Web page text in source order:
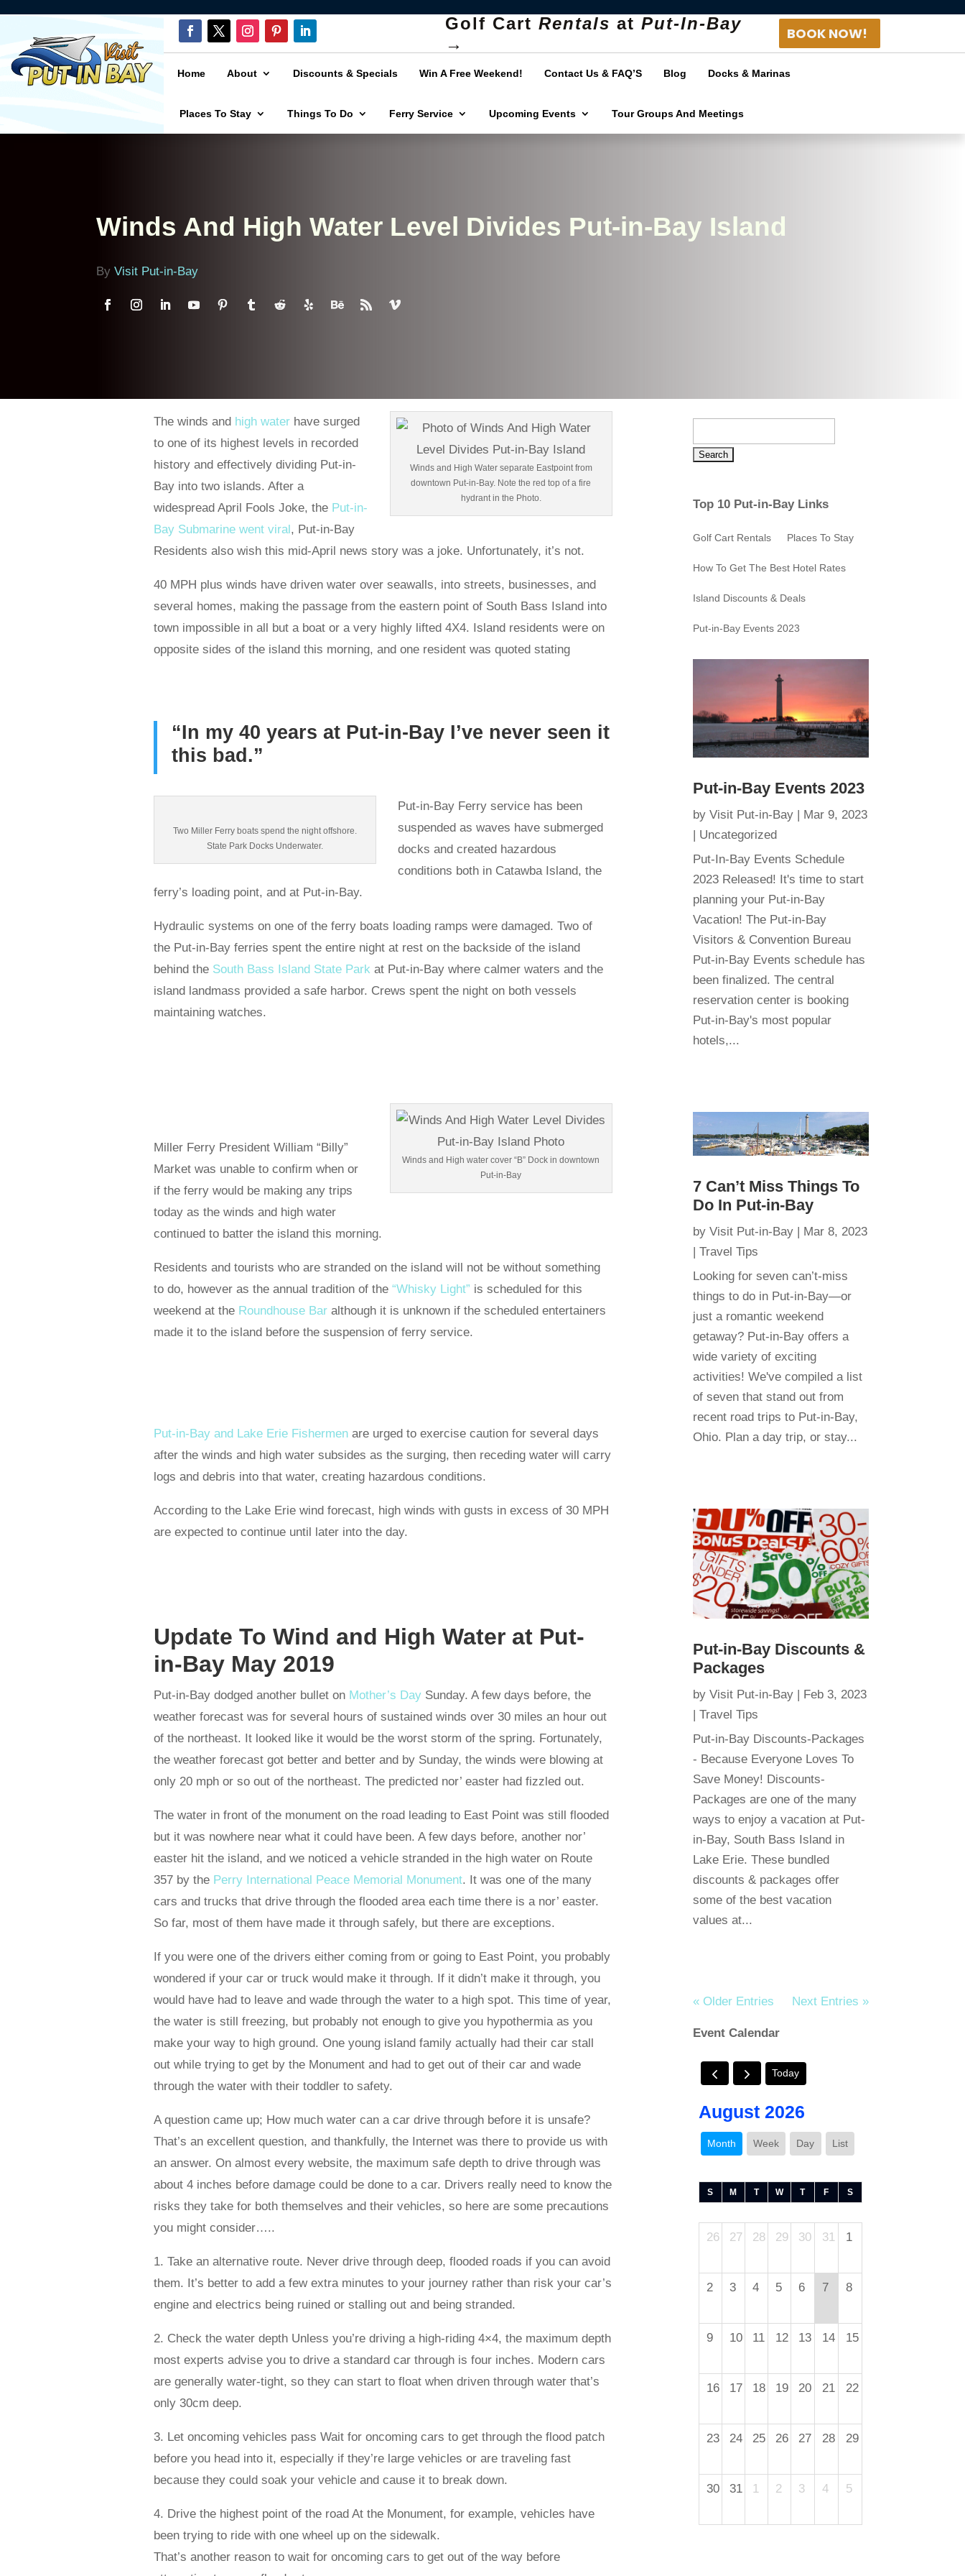
Golf CartRentals atPut-In-Bay
→
BOOK NOW!
Home About Discounts & Specials Win A Free Weekend! Contact Us & FAQ’S Blog Docks & Marinas
Places To Stay Things To Do Ferry Service Upcoming Events Tour Groups And Meetings
Winds And High Water Level Divides Put-in-Bay Island
ByVisit Put-in-Bay
Winds and High Water separate Eastpoint from
downtown Put-in-Bay. Note the red top of a fire
hydrant in the Photo.
The winds and high water have surged
to one of its highest levels in recorded
history and effectively dividing Put-in-
Bay into two islands. After a
widespread April Fools Joke, the Put-in-
Bay Submarine went viral, Put-in-Bay
Residents also wish this mid-April news story was a joke. Unfortunately, it’s not.
40 MPH plus winds have driven water over seawalls, into streets, businesses, and
several homes, making the passage from the eastern point of South Bass Island into
town impossible in all but a boat or a very highly lifted 4X4. Island residents were on
opposite sides of the island this morning, and one resident was quoted stating
“In my 40 years at Put-in-Bay I’ve never seen it
this bad.”
Two Miller Ferry boats spend the night offshore.
State Park Docks Underwater.
Put-in-Bay Ferry service has been
suspended as waves have submerged
docks and created hazardous
conditions both in Catawba Island, the
ferry’s loading point, and at Put-in-Bay.
Hydraulic systems on one of the ferry boats loading ramps were damaged. Two of
the Put-in-Bay ferries spent the entire night at rest on the backside of the island
behind the South Bass Island State Park at Put-in-Bay where calmer waters and the
island landmass provided a safe harbor. Crews spent the night on both vessels
maintaining watches.
Winds and High water cover “B” Dock in downtown
Put-in-Bay
Miller Ferry President William “Billy”
Market was unable to confirm when or
if the ferry would be making any trips
today as the winds and high water
continued to batter the island this morning.
Residents and tourists who are stranded on the island will not be without something
to do, however as the annual tradition of the“Whisky Light” is scheduled for this
weekend at the Roundhouse Bar although it is unknown if the scheduled entertainers
made it to the island before the suspension of ferry service.
Put-in-Bay and Lake Erie Fishermen are urged to exercise caution for several days
after the winds and high water subsides as the surging, then receding water will carry
logs and debris into that water, creating hazardous conditions.
According to the Lake Erie wind forecast, high winds with gusts in excess of 30 MPH
are expected to continue until later into the day.
Update To Wind and High Water at Put-
in-Bay May 2019
Put-in-Bay dodged another bullet on Mother’s Day Sunday. A few days before, the
weather forecast was for several hours of sustained winds over 30 miles an hour out
of the northeast. It looked like it would be the worst storm of the spring. Fortunately,
the weather forecast got better and better and by Sunday, the winds were blowing at
only 20 mph or so out of the northeast. The predicted nor’ easter had fizzled out.
The water in front of the monument on the road leading to East Point was still flooded
but it was nowhere near what it could have been. A few days before, another nor’
easter hit the island, and we noticed a vehicle stranded in the high water on Route
357 by the Perry International Peace Memorial Monument. It was one of the many
cars and trucks that drive through the flooded area each time there is a nor’ easter.
So far, most of them have made it through safely, but there are exceptions.
If you were one of the drivers either coming from or going to East Point, you probably
wondered if your car or truck would make it through. If it didn’t make it through, you
would have had to leave and wade through the water to a high spot. This time of year,
the water is still freezing, but probably not enough to give you hypothermia as you
make your way to high ground. One young island family actually had their car stall
out while trying to get by the Monument and had to get out of their car and wade
through the water with their toddler to safety.
A question came up; How much water can a car drive through before it is unsafe?
That’s an excellent question, and thankfully, the Internet was there to provide us with
an answer. On almost every website, the maximum safe depth to drive through was
about 4 inches before damage could be done to a car. Drivers really need to know the
risks they take for both themselves and their vehicles, so here are some precautions
you might consider…..
1. Take an alternative route. Never drive through deep, flooded roads if you can avoid
them. It’s better to add a few extra minutes to your journey rather than risk your car’s
engine and electrics being ruined or stalling out and being stranded.
2. Check the water depth Unless you’re driving a high-riding 4×4, the maximum depth
most experts advise you to drive a standard car through is four inches. Modern cars
are generally water-tight, so they can start to float when driven through water that’s
only 30cm deep.
3. Let oncoming vehicles pass Wait for oncoming cars to get through the flood patch
before you head into it, especially if they’re large vehicles or are traveling fast
because they could soak your vehicle and cause it to break down.
4. Drive the highest point of the road At the Monument, for example, vehicles have
been trying to ride with one wheel up on the sidewalk.
That’s another reason to wait for oncoming cars to get out of the way before
for:
Top 10 Put-in-Bay Links
Golf Cart Rentals Places To Stay
How To Get The Best Hotel Rates
Island Discounts & Deals
Put-in-Bay Events 2023
Put-in-Bay Events 2023
by Visit Put-in-Bay|
Mar 9, 2023
Uncategorized
Put-In-Bay Events Schedule
2023 Released! It's time to start
planning your Put-in-Bay
Vacation! The Put-in-Bay
Visitors & Convention Bureau
Put-in-Bay Events schedule has
been finalized. The central
reservation center is booking
Put-in-Bay's most popular
hotels,...
7 Can’t Miss Things To
Do In Put-in-Bay
by Visit Put-in-Bay|
Mar 8, 2023
Travel Tips
Looking for seven can’t-miss
things to do in Put-in-Bay—or
just a romantic weekend
getaway? Put-in-Bay offers a
wide variety of exciting
activities! We've compiled a list
of seven that stand out from
recent road trips to Put-in-Bay,
Ohio. Plan a day trip, or stay...
Put-in-Bay Discounts &
Packages
by Visit Put-in-Bay|
Feb 3, 2023
Travel Tips
Put-in-Bay Discounts-Packages
- Because Everyone Loves To
Save Money! Discounts-
Packages are one of the many
ways to enjoy a vacation at Put-
in-Bay, South Bass Island in
Lake Erie. These bundled
discounts & packages offer
some of the best vacation
values at...
« Older Entries Next Entries »
Event Calendar
Today
August 2026
Month Week Day List
S M T W T F S
26 27 28 29 30 31 1
2 3 4 5 6 7 8
9 10 11 12 13 14 15
16 17 18 19 20 21 22
23 24 25 26 27 28 29
30 31 1 2 3 4 5